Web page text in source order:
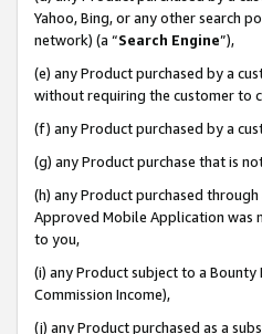
Yahoo, Bing, or any other search
network) (a “Search Engine”),
(e) any Product purchased by a
without requiring the customer to
(f) any Product purchased by a
(g) any Product purchase that is
(h) any Product purchased
Approved Mobile Application was
to you,
(i) any Product subject to a
Commission Income),
(j) any Product purchased as a